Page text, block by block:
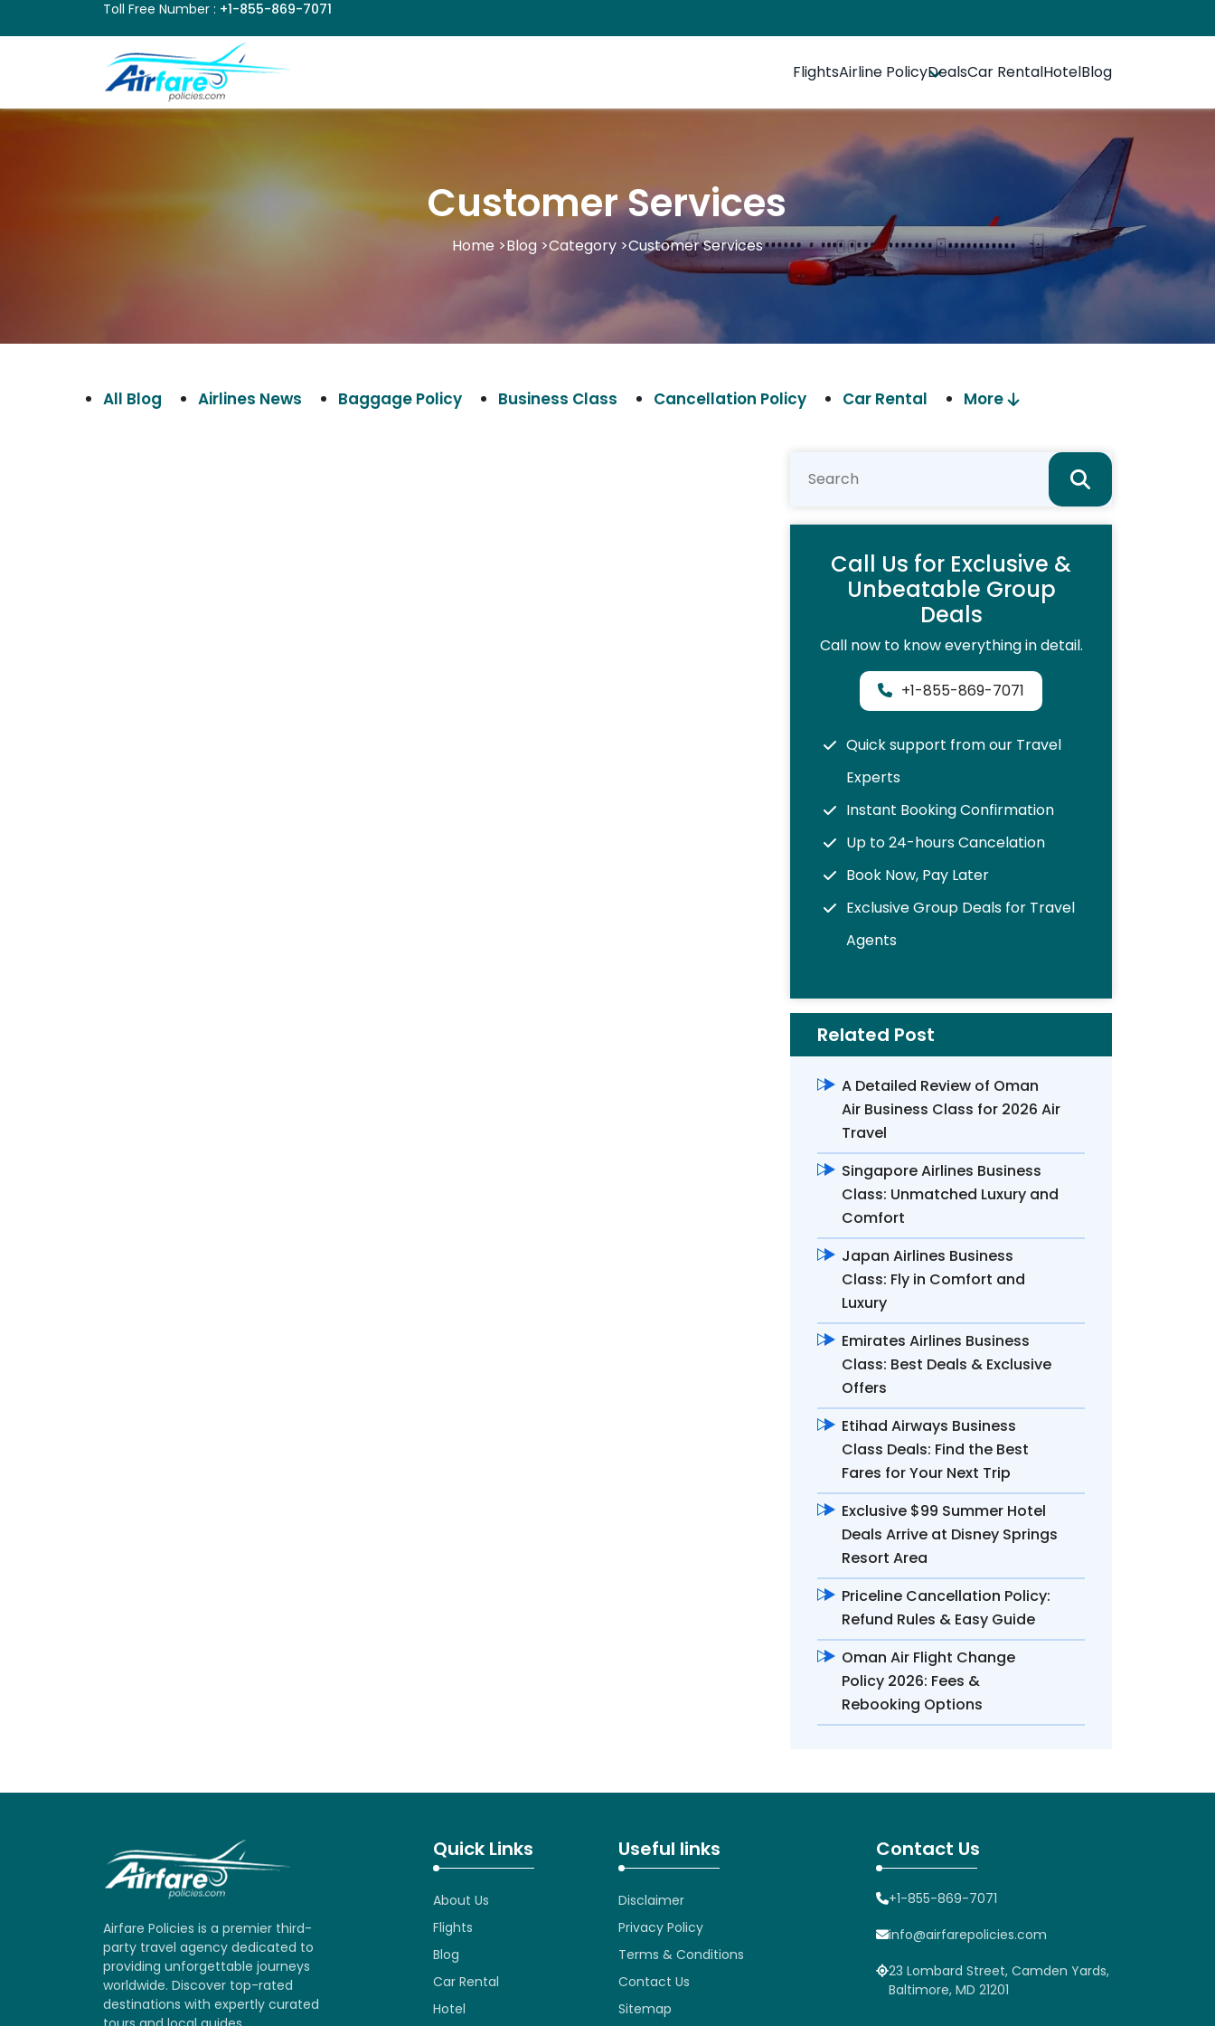
Toll Free Number : +1-855-869-7071
FlightsAirline PolicyDealsCar RentalHotelBlog
Customer Services
Home >Blog >Category >Customer Services
All Blog Airlines News Baggage Policy Business Class Cancellation Policy Car Rental More
Call Us for Exclusive &
Unbeatable Group
Deals
Call now to know everything in detail.
+1-855-869-7071
Quick support from our Travel
Experts
Instant Booking Confirmation
Up to 24-hours Cancelation
Book Now, Pay Later
Exclusive Group Deals for Travel
Agents
Related Post
A Detailed Review of Oman
Air Business Class for 2026 Air
Travel
Singapore Airlines Business
Class: Unmatched Luxury and
Comfort
Japan Airlines Business
Class: Fly in Comfort and
Luxury
Emirates Airlines Business
Class: Best Deals & Exclusive
Offers
Etihad Airways Business
Class Deals: Find the Best
Fares for Your Next Trip
Exclusive $99 Summer Hotel
Deals Arrive at Disney Springs
Resort Area
Priceline Cancellation Policy:
Refund Rules & Easy Guide
Oman Air Flight Change
Policy 2026: Fees &
Rebooking Options
Airfare Policies is a premier third-
party travel agency dedicated to
providing unforgettable journeys
worldwide. Discover top-rated
destinations with expertly curated
Quick Links
About Us
Flights
Blog
Car Rental
Hotel
Useful links
Disclaimer
Privacy Policy
Terms & Conditions
Contact Us
Sitemap
Contact Us
+1-855-869-7071
info@airfarepolicies.com
23 Lombard Street, Camden Yards,
Baltimore, MD 21201